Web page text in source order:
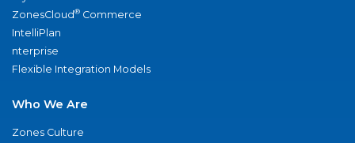
ZonesCloud® Commerce
IntelliPlan
nterprise
Flexible Integration Models
Who We Are
Zones Culture